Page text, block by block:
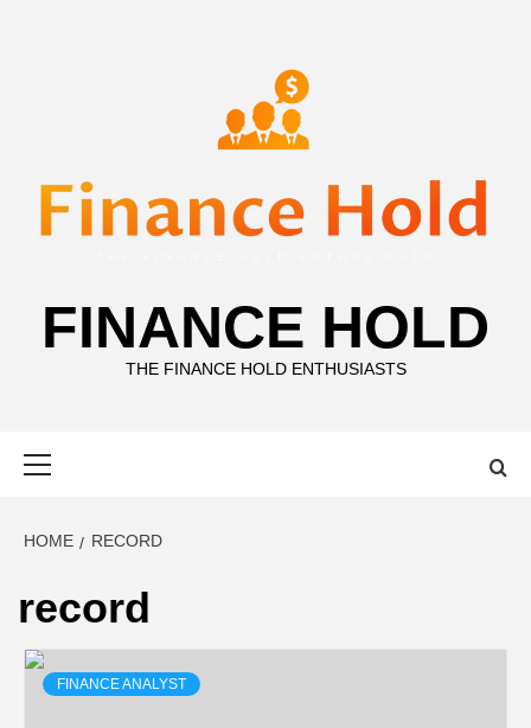
FINANCE HOLD
THE FINANCE HOLD ENTHUSIASTS
HOME RECORD
record
FINANCE ANALYST